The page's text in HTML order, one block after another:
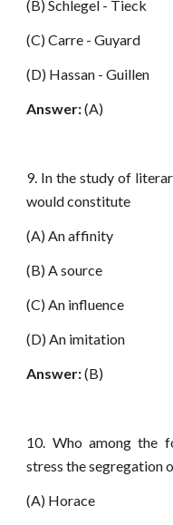
(B) Schlegel - Tieck
(C) Carre - Guyard
(D) Hassan - Guillen
Answer:(A)
9. In the study of
would constitute
(A) An affinity
(B) A source
(C) An influence
(D) An imitation
Answer:(B)
10. Who among the
stress the segregation
(A) Horace